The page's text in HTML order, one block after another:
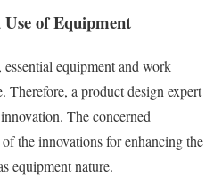
of Equipment
equipment and work
Therefore, a product design expert
The concerned
the innovations for enhancing the
equipment nature.